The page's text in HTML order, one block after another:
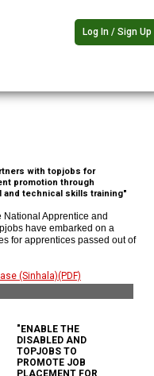
Log In / Sign Up
with topjobs for
promotion through
and technical skills training"
National Apprentice and
have embarked on a
for apprentices passed out of
(Sinhala)(PDF)
"ENABLE THE
DISABLED AND
TOPJOBS TO
PROMOTE JOB
PLACEMENT FOR